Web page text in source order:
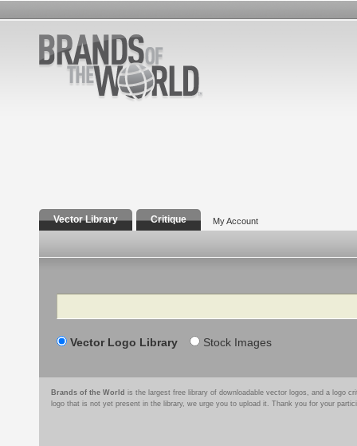
Vector Library Critique My Account
Search
Vector Logo Library Stock Images
Brands of the World is the largest free library of downloadable vector logos, and a logo
logo that is not yet present in the library, we urge you to upload it. Thank you for your